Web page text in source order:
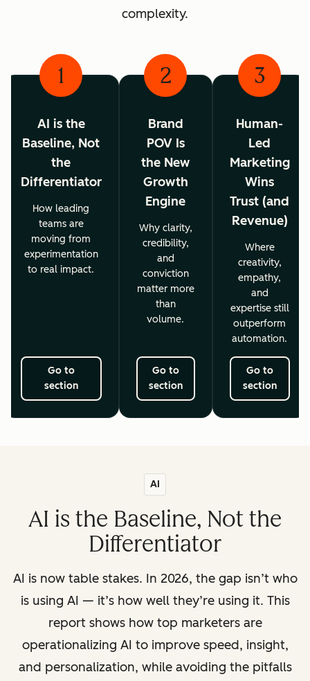
complexity.
1
AI is the
Baseline, Not
the
Differentiator
How leading
teams are
moving from
experimentation
to real impact.
Go to
section
2
Brand
POV Is
the New
Growth
Engine
Why clarity,
credibility,
and
conviction
matter more
than
volume.
Go to
section
3
Human-
Led
Marketing
Wins
Trust (and
Revenue)
Where
creativity,
empathy,
and
expertise still
outperform
automation.
Go to
section
AI
AI is the Baseline, Not the
Differentiator
AI is now table stakes. In 2026, the gap isn’t who
is using AI — it’s how well they’re using it. This
report shows how top marketers are
operationalizing AI to improve speed, insight,
and personalization, while avoiding the pitfalls